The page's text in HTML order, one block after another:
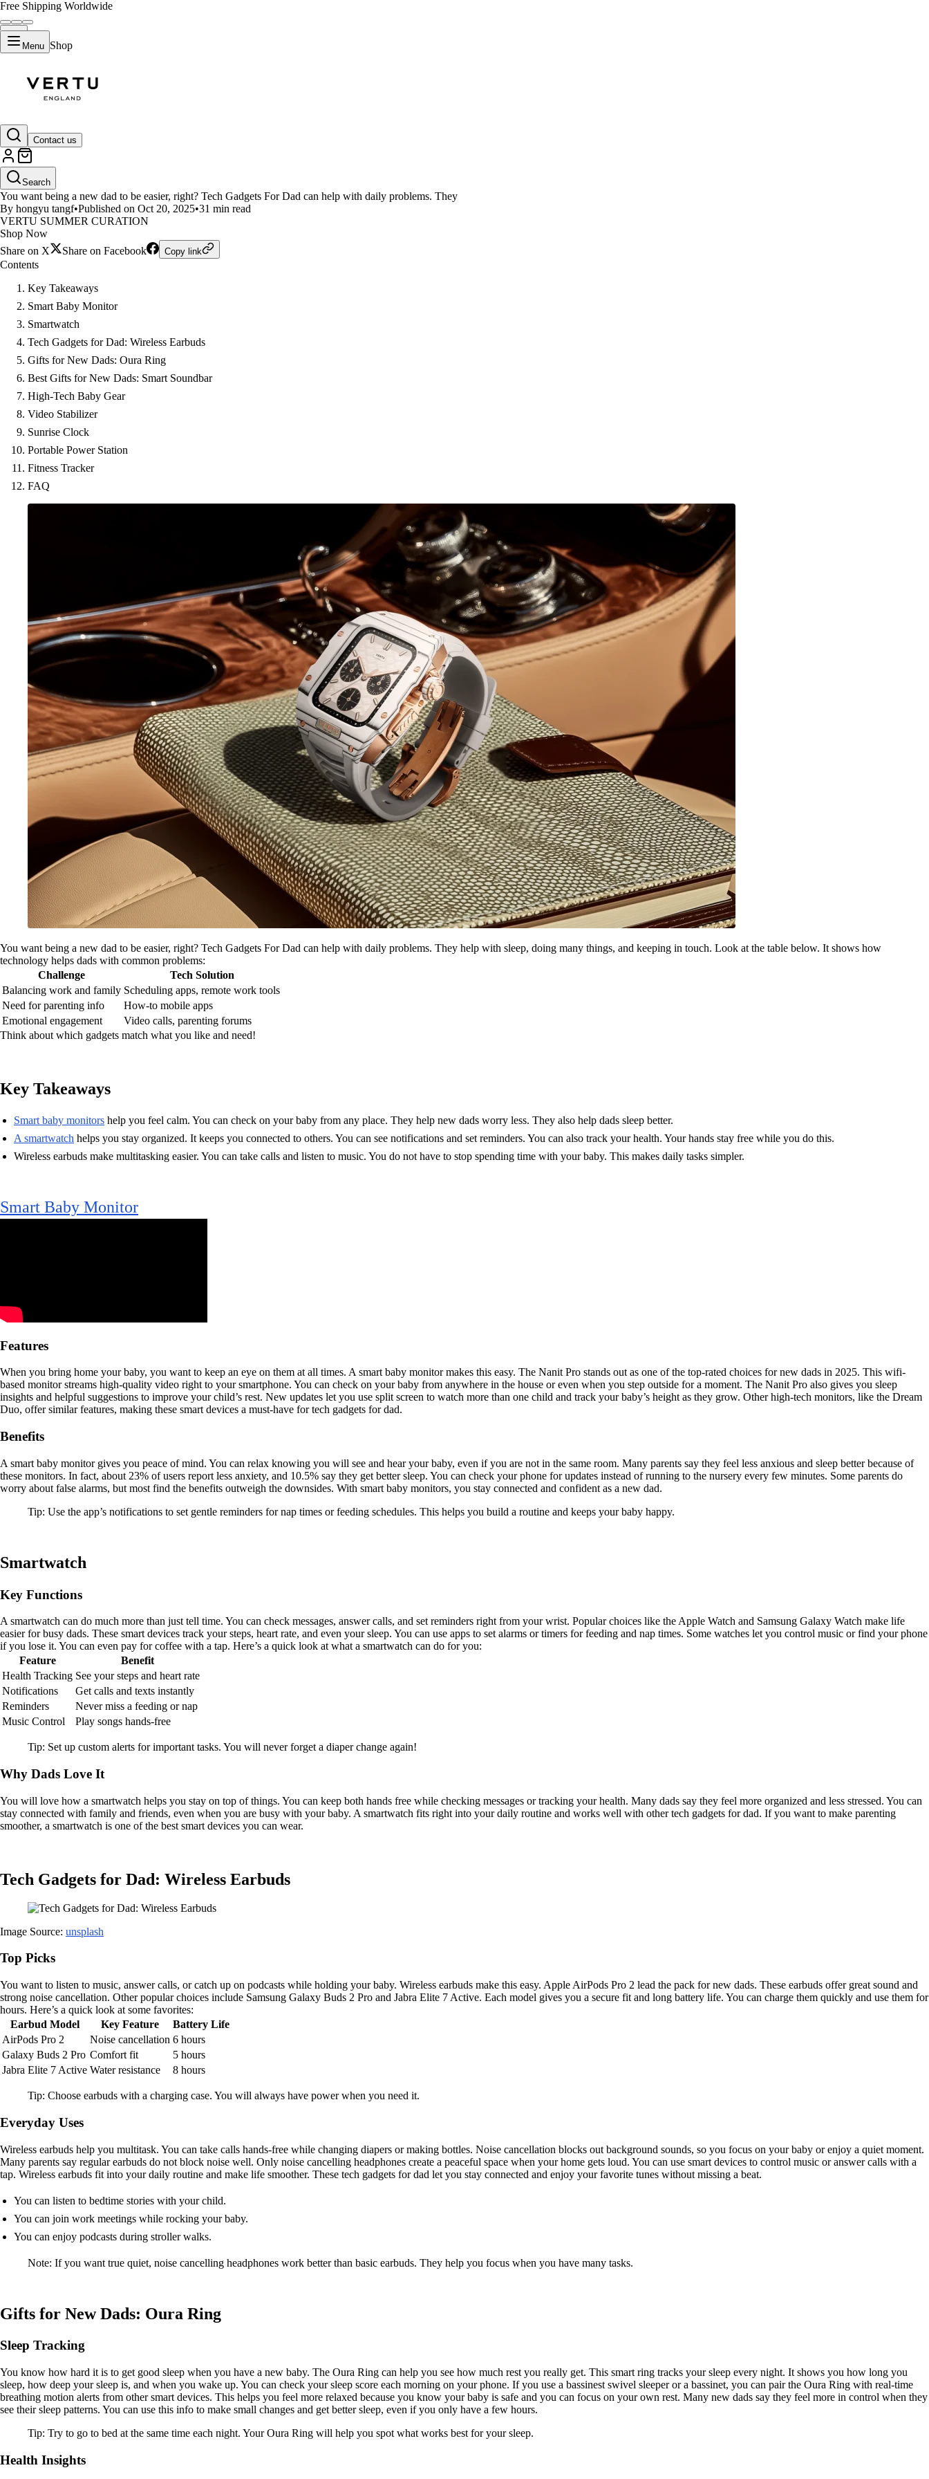
Free Shipping Worldwide
Menu Shop
Contact us
Search
10 Best Tech Gadgets for New Dads to Make Life Easier
You want being a new dad to be easier, right? Tech Gadgets For Dad can help with daily problems. They
By hongyu tangf•Published on Oct 20, 2025•31 min read
VERTU SUMMER CURATION
Shop Now
Share on X
Share on Facebook Copy link
Contents
Key Takeaways
Smart Baby Monitor
Smartwatch
Tech Gadgets for Dad: Wireless Earbuds
Gifts for New Dads: Oura Ring
Best Gifts for New Dads: Smart Soundbar
High-Tech Baby Gear
Video Stabilizer
Sunrise Clock
Portable Power Station
Fitness Tracker
FAQ
You want being a new dad to be easier, right? Tech Gadgets For Dad can help with daily problems. They help with sleep, doing many things, and keeping in touch. Look at the table below. It shows how
technology helps dads with common problems:
Challenge
Tech Solution
Balancing work and family Scheduling apps, remote work tools
Need for parenting info
How-to mobile apps
Emotional engagement
Video calls, parenting forums
Think about which gadgets match what you like and need!
Key Takeaways
Smart baby monitors help you feel calm. You can check on your baby from any place. They help new dads worry less. They also help dads sleep better.
A smartwatch helps you stay organized. It keeps you connected to others. You can see notifications and set reminders. You can also track your health. Your hands stay free while you do this.
Wireless earbuds make multitasking easier. You can take calls and listen to music. You do not have to stop spending time with your baby. This makes daily tasks simpler.
Smart Baby Monitor
Features
When you bring home your baby, you want to keep an eye on them at all times. A smart baby monitor makes this easy. The Nanit Pro stands out as one of the top-rated choices for new dads in 2025. This wifi-
based monitor streams high-quality video right to your smartphone. You can check on your baby from anywhere in the house or even when you step outside for a moment. The Nanit Pro also gives you sleep
insights and helpful suggestions to improve your child’s rest. New updates let you use split screen to watch more than one child and track your baby’s height as they grow. Other high-tech monitors, like the Dream
Duo, offer similar features, making these smart devices a must-have for tech gadgets for dad.
Benefits
A smart baby monitor gives you peace of mind. You can relax knowing you will see and hear your baby, even if you are not in the same room. Many parents say they feel less anxious and sleep better because of
these monitors. In fact, about 23% of users report less anxiety, and 10.5% say they get better sleep. You can check your phone for updates instead of running to the nursery every few minutes. Some parents do
worry about false alarms, but most find the benefits outweigh the downsides. With smart baby monitors, you stay connected and confident as a new dad.
Tip: Use the app’s notifications to set gentle reminders for nap times or feeding schedules. This helps you build a routine and keeps your baby happy.
Smartwatch
Key Functions
A smartwatch can do much more than just tell time. You can check messages, answer calls, and set reminders right from your wrist. Popular choices like the Apple Watch and Samsung Galaxy Watch make life
easier for busy dads. These smart devices track your steps, heart rate, and even your sleep. You can use apps to set alarms or timers for feeding and nap times. Some watches let you control music or find your phone
if you lose it. You can even pay for coffee with a tap. Here’s a quick look at what a smartwatch can do for you:
Feature
Benefit
Health Tracking See your steps and heart rate
Notifications
Get calls and texts instantly
Reminders
Never miss a feeding or nap
Music Control
Play songs hands-free
Tip: Set up custom alerts for important tasks. You will never forget a diaper change again!
Why Dads Love It
You will love how a smartwatch helps you stay on top of things. You can keep both hands free while checking messages or tracking your health. Many dads say they feel more organized and less stressed. You can
stay connected with family and friends, even when you are busy with your baby. A smartwatch fits right into your daily routine and works well with other tech gadgets for dad. If you want to make parenting
smoother, a smartwatch is one of the best smart devices you can wear.
Tech Gadgets for Dad: Wireless Earbuds
Image Source: unsplash
Top Picks
You want to listen to music, answer calls, or catch up on podcasts while holding your baby. Wireless earbuds make this easy. Apple AirPods Pro 2 lead the pack for new dads. These earbuds offer great sound and
strong noise cancellation. Other popular choices include Samsung Galaxy Buds 2 Pro and Jabra Elite 7 Active. Each model gives you a secure fit and long battery life. You can charge them quickly and use them for
hours. Here’s a quick look at some favorites:
Earbud Model
Key Feature
Battery Life
AirPods Pro 2
Noise cancellation 6 hours
Galaxy Buds 2 Pro Comfort fit
5 hours
Jabra Elite 7 Active Water resistance 8 hours
Tip: Choose earbuds with a charging case. You will always have power when you need it.
Everyday Uses
Wireless earbuds help you multitask. You can take calls hands-free while changing diapers or making bottles. Noise cancellation blocks out background sounds, so you focus on your baby or enjoy a quiet moment.
Many parents say regular earbuds do not block noise well. Only noise cancelling headphones create a peaceful space when your home gets loud. You can use smart devices to control music or answer calls with a
tap. Wireless earbuds fit into your daily routine and make life smoother. These tech gadgets for dad let you stay connected and enjoy your favorite tunes without missing a beat.
You can listen to bedtime stories with your child.
You can join work meetings while rocking your baby.
You can enjoy podcasts during stroller walks.
Note: If you want true quiet, noise cancelling headphones work better than basic earbuds. They help you focus when you have many tasks.
Gifts for New Dads: Oura Ring
Sleep Tracking
You know how hard it is to get good sleep when you have a new baby. The Oura Ring can help you see how much rest you really get. This smart ring tracks your sleep every night. It shows you how long you
sleep, how deep your sleep is, and when you wake up. You can check your sleep score each morning on your phone. If you use a bassinest swivel sleeper or a bassinet, you can pair the Oura Ring with real-time
breathing motion alerts from other smart devices. This helps you feel more relaxed because you know your baby is safe and you can focus on your own rest. Many new dads say they feel more in control when they
see their sleep patterns. You can use this info to make small changes and get better sleep, even if you only have a few hours.
Tip: Try to go to bed at the same time each night. Your Oura Ring will help you spot what works best for your sleep.
Health Insights